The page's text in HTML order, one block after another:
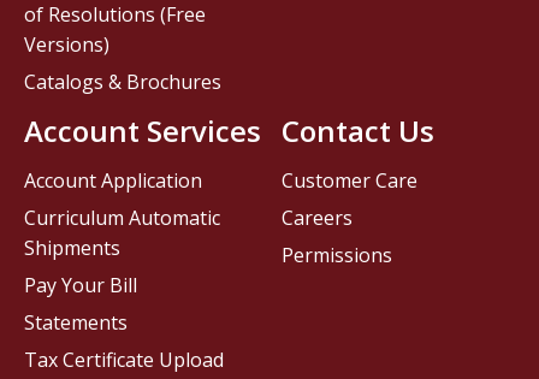
Contact Us
Customer Care
Careers
Permissions
of Resolutions (Free
Versions)
Catalogs & Brochures
Account Services
Account Application
Curriculum Automatic
Shipments
Pay Your Bill
Statements
Tax Certificate Upload